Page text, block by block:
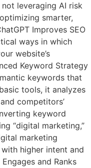
leveraging AI risk
smarter,
Improves SEO
ways in which
website’s
Keyword Strategy
keywords that
tools, it analyzes
competitors’
keyword
“digital marketing,”
marketing
higher intent and
and Ranks